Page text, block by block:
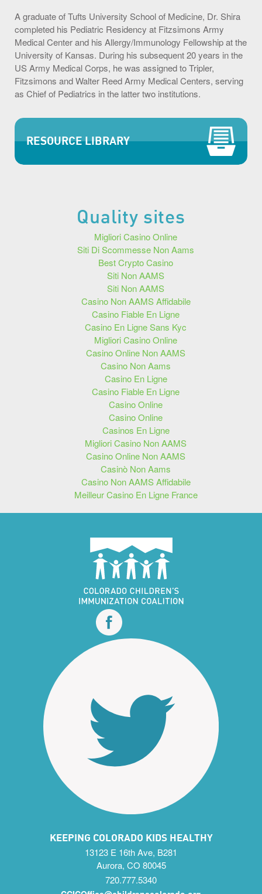
A graduate of Tufts University School of Medicine, Dr. Shira
completed his Pediatric Residency at Fitzsimons Army
Medical Center and his Allergy/Immunology Fellowship at the
University of Kansas. During his subsequent 20 years in the
US Army Medical Corps, he was assigned to Tripler,
Fitzsimons and Walter Reed Army Medical Centers, serving
as Chief of Pediatrics in the latter two institutions.
RESOURCE LIBRARY
Quality sites
Migliori Casino Online
Siti Di Scommesse Non Aams
Best Crypto Casino
Siti Non AAMS
Siti Non AAMS
Casino Non AAMS Affidabile
Casino Fiable En Ligne
Casino En Ligne Sans Kyc
Migliori Casino Online
Casino Online Non AAMS
Casino Non Aams
Casino En Ligne
Casino Fiable En Ligne
Casino Online
Casino Online
Casinos En Ligne
Migliori Casino Non AAMS
Casino Online Non AAMS
Casinò Non Aams
Casino Non AAMS Affidabile
Meilleur Casino En Ligne France
KEEPING COLORADO KIDS HEALTHY
13123 E 16th Ave, B281
Aurora, CO 80045
720.777.5340